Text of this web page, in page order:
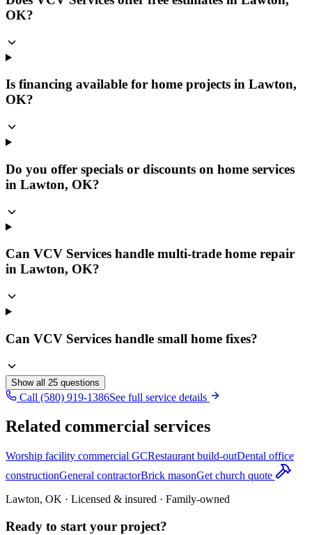
OK?
Is financing available for home projects in Lawton,
OK?
Do you offer specials or discounts on home services
in Lawton, OK?
Can VCV Services handle multi-trade home repair
in Lawton, OK?
Can VCV Services handle small home fixes?
Show all 25 questions
Call (580) 919-1386See full service details
Related commercial services
Worship facility commercial GCRestaurant build-outDental office
constructionGeneral contractorBrick masonGet church quote
Lawton, OK · Licensed & insured · Family-owned
Ready to start your project?